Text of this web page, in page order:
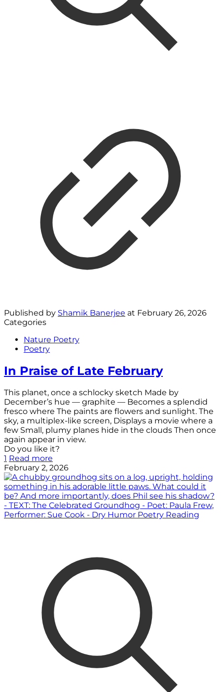
Published by Shamik Banerjee at February 26, 2026
Categories
Nature Poetry
Poetry
In Praise of Late February
This planet, once a schlocky sketch Made by
December’s hue — graphite — Becomes a splendid
fresco where The paints are flowers and sunlight. The
sky, a multiplex-like screen, Displays a movie where a
few Small, plumy planes hide in the clouds Then once
again appear in view.
Do you like it?
1 Read more
February 2, 2026